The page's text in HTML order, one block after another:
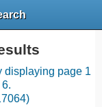
displaying page 1